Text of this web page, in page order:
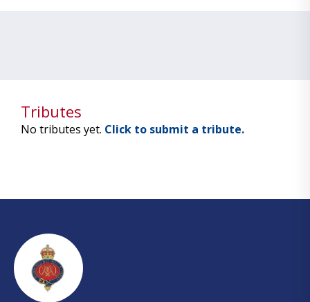
Tributes
No tributes yet. Click to submit a tribute.